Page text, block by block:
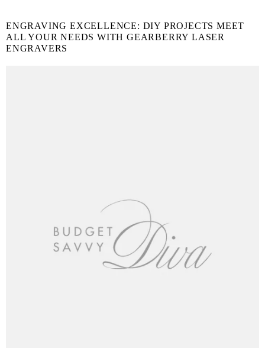
ENGRAVING EXCELLENCE: DIY PROJECTS MEET
ALL YOUR NEEDS WITH GEARBERRY LASER
ENGRAVERS